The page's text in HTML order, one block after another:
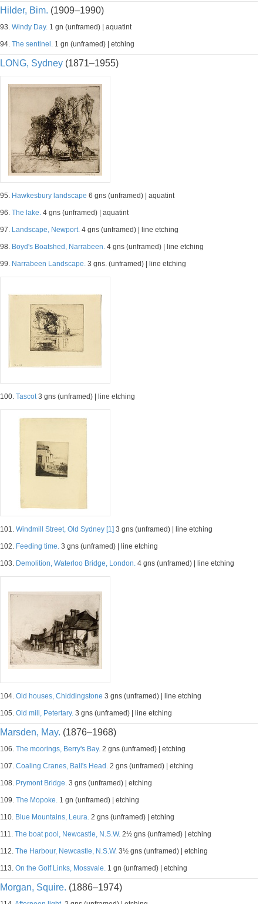
Hilder, Bim. (1909–1990)
93. Windy Day. 1 gn (unframed) | aquatint
94. The sentinel. 1 gn (unframed) | etching
LONG, Sydney (1871–1955)
95. Hawkesbury landscape 6 gns (unframed) | aquatint
96. The lake. 4 gns (unframed) | aquatint
97. Landscape, Newport. 4 gns (unframed) | line etching
98. Boyd's Boatshed, Narrabeen. 4 gns (unframed) | line etching
99. Narrabeen Landscape. 3 gns. (unframed) | line etching
100. Tascot3 gns (unframed) | line etching
101. Windmill Street, Old Sydney [1] 3 gns (unframed) | line etching
102. Feeding time. 3 gns (unframed) | line etching
103. Demolition, Waterloo Bridge, London. 4 gns (unframed) | line etching
104. Old houses, Chiddingstone 3 gns (unframed) | line etching
105. Old mill, Petertary. 3 gns (unframed) | line etching
Marsden, May. (1876–1968)
106. The moorings, Berry's Bay. 2 gns (unframed) | etching
107. Coaling Cranes, Ball's Head. 2 gns (unframed) | etching
108. Prymont Bridge. 3 gns (unframed) | etching
109. The Mopoke. 1 gn (unframed) | etching
110. Blue Mountains, Leura. 2 gns (unframed) | etching
111. The boat pool, Newcastle, N.S.W. 2½ gns (unframed) | etching
112. The Harbour, Newcastle, N.S.W. 3½ gns (unframed) | etching
113. On the Golf Links, Mossvale. 1 gn (unframed) | etching
Morgan, Squire. (1886–1974)